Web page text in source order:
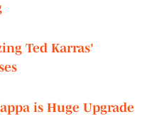
Ted Karras'
is Huge Upgrade